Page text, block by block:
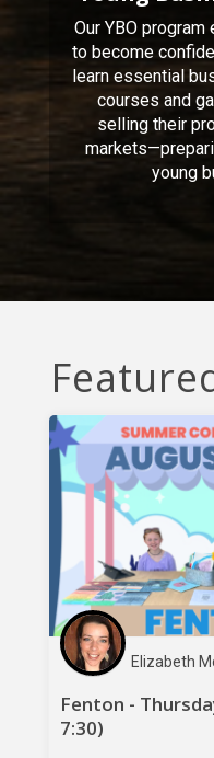
Our YBO
to become
learn essential
courses and
selling their
young
Elizabeth
Fenton -
7:30)